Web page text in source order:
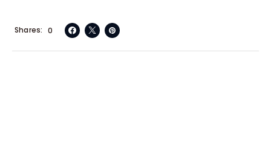
0
Shares